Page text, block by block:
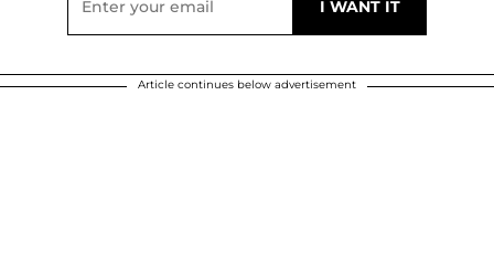
Article continues below advertisement